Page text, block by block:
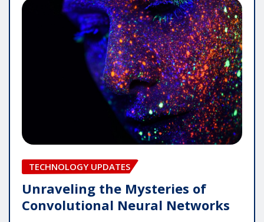
TECHNOLOGY UPDATES
Unraveling the Mysteries of
Convolutional Neural Networks